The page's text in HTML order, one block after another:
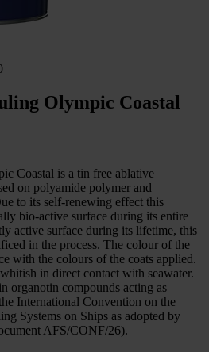
Olympic Coastal
Coastal is a tin free ablative
on polyamide polymer and
to its self-renewing effect this
bio-active surface during its entire
active surface during its lifetime, this
in the process. The colour of the
with the colours of the coats applied.
in direct contact with seawater.
organotin compounds acting as
International Convention on the
Systems on Ships as adopted by
AFS/CONF/26).